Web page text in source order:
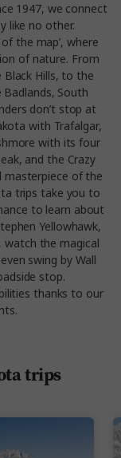
1947, we connect
like no other.
the map’, where
of nature. From
Hills, to the
South
don’t stop at
with Trafalgar,
with its four
and the Crazy
masterpiece of the
trips take you to
to learn about
Yellowhawk,
watch the magical
swing by Wall
stop.
thanks to our
trips